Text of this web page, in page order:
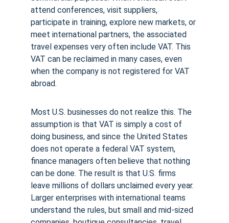
attend conferences, visit suppliers,
participate in training, explore new markets, or
meet international partners, the associated
travel expenses very often include VAT. This
VAT can be reclaimed in many cases, even
when the company is not registered for VAT
abroad.
Most U.S. businesses do not realize this. The
assumption is that VAT is simply a cost of
doing business, and since the United States
does not operate a federal VAT system,
finance managers often believe that nothing
can be done. The result is that U.S. firms
leave millions of dollars unclaimed every year.
Larger enterprises with international teams
understand the rules, but small and mid-sized